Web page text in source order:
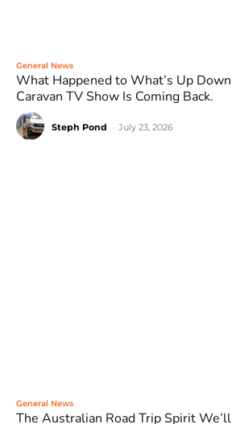
General News
What Happened to What’s Up
Caravan TV Show Is Coming Back.
Steph Pond July 23, 2026
General News
The Australian Road Trip Spirit